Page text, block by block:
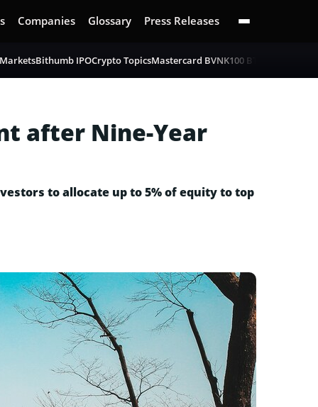
Companies Glossary Press Releases
Bithumb IPOCrypto TopicsMastercard BVNK100 BTC Challenge
after Nine-Year
to allocate up to 5% of equity to top